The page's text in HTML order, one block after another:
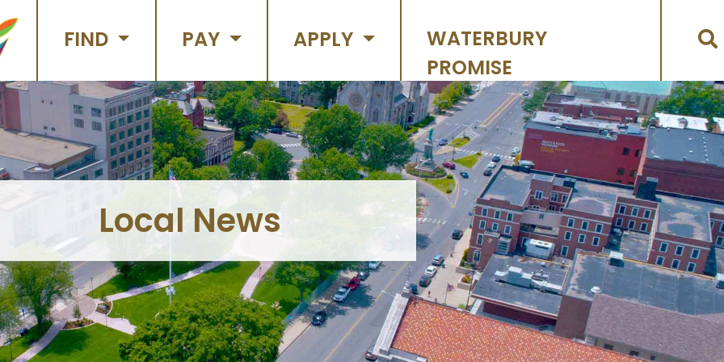
FIND PAY APPLY
WATERBURY
PROMISE
Local News